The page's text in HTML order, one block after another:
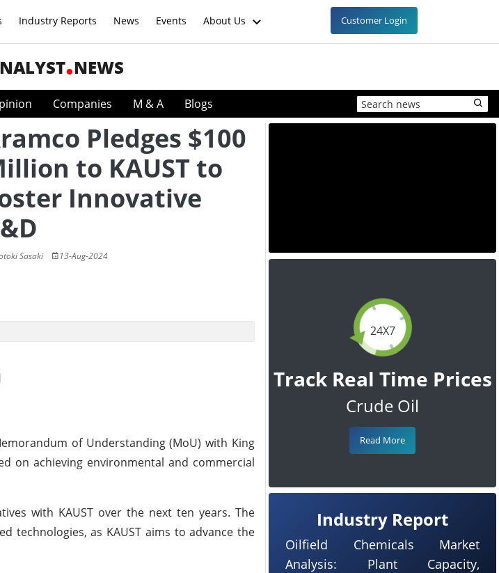
Industry Reports News Events About Us Customer Login
NEWS
Companies M & A Blogs
Pledges $100
to KAUST to
Innovative
Sasaki 13-Aug-2024
of Understanding (MoU) with King
on achieving environmental and commercial
with KAUST over the next ten years. The
technologies, as KAUST aims to advance the
24X7
Track Real Time Prices
Crude Oil
Read More
Industry Report
Oilfield Chemicals Market
Analysis: Plant Capacity,